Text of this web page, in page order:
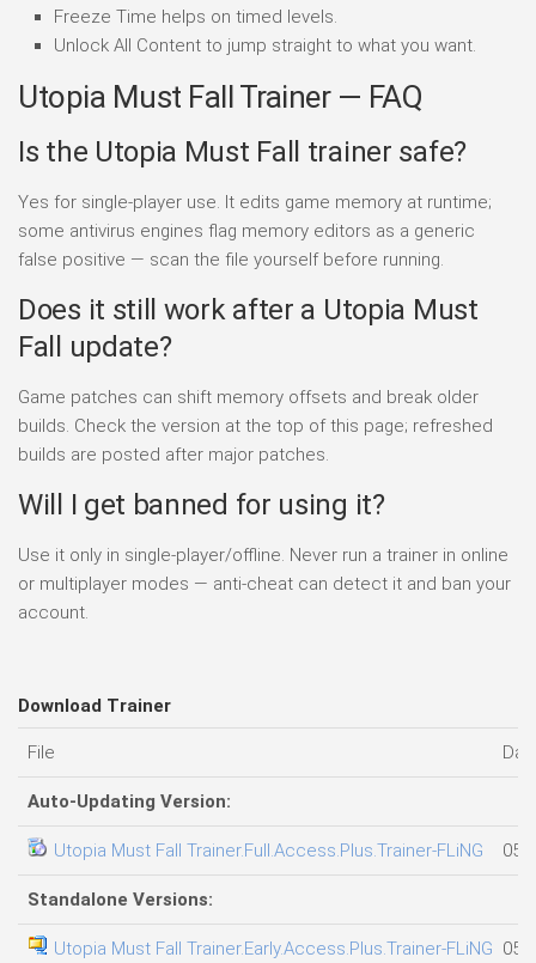
Freeze Time helps on timed levels.
Unlock All Content to jump straight to what you want.
Utopia Must Fall Trainer — FAQ
Is the Utopia Must Fall trainer safe?
Yes for single-player use. It edits game memory at runtime;
some antivirus engines flag memory editors as a generic
false positive — scan the file yourself before running.
Does it still work after a Utopia Must
Fall update?
Game patches can shift memory offsets and break older
builds. Check the version at the top of this page; refreshed
builds are posted after major patches.
Will I get banned for using it?
Use it only in single-player/offline. Never run a trainer in online
or multiplayer modes — anti-cheat can detect it and ban your
account.
Download Trainer
File
Auto-Updating Version:
Utopia Must Fall Trainer.Full.Access.Plus.Trainer-FLiNG
Standalone Versions:
Utopia Must Fall Trainer.Early.Access.Plus.Trainer-FLiNG